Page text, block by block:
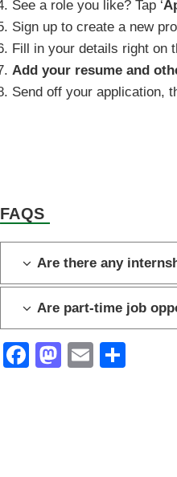
See a role you like? Tap ‘
Sign up to create a new
Fill in your details right on
Add your resume and
Send off your application,
FAQS
Are there any
Are part-time job
F
M
E